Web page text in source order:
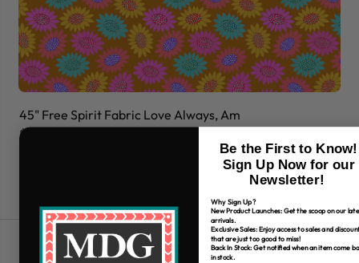
45" Free Spirit Fabric Love Always, Am
$7.99
Free Shipping over $80
Be the First to Know!
Sign Up Now for our
Newsletter!
Why Sign Up?
New Product Launches: Get the scoop on our
arrivals.
Exclusive Sales: Enjoy access to sales and
that are just too good to miss!
Back In Stock: Get notified when an item come
in stock.